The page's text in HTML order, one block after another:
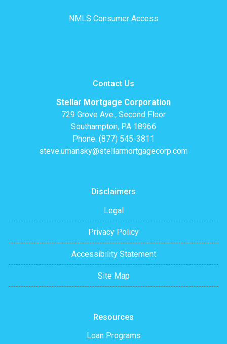
NMLS Consumer Access
Contact Us
Stellar Mortgage Corporation
729 Grove Ave., Second Floor
Southampton, PA 18966
Phone: (877) 545-3811
steve.umansky@stellarmortgagecorp.com
Disclaimers
Legal
Privacy Policy
Accessibility Statement
Site Map
Resources
Loan Programs